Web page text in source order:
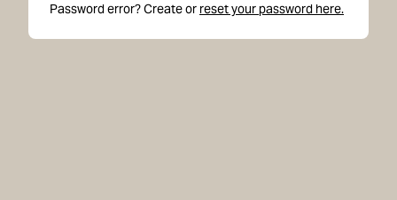
Password error? Create or reset your password here.